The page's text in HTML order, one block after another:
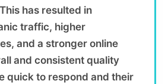
has resulted in
traffic, higher
and a stronger online
and consistent quality
quick to respond and their